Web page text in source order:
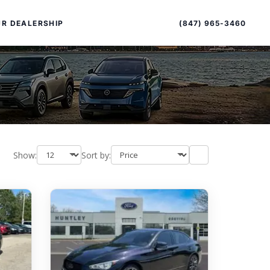
OVERVIEW | INVENTORY
DEALERSHIP
EXCELLENCE
(847) 965-3460
Show: Sort by:
sort